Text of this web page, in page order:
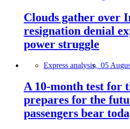
Clouds gather over
resignation denial
power struggle
Express analysis, 05
A 10-month test for
prepares for the
passengers bear